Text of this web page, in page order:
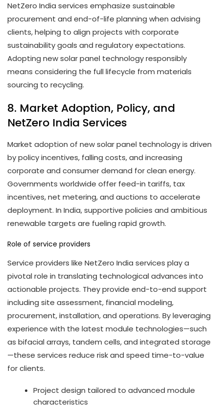
NetZero India services emphasize sustainable
procurement and end-of-life planning when advising
clients, helping to align projects with corporate
sustainability goals and regulatory expectations.
Adopting new solar panel technology responsibly
means considering the full lifecycle from materials
sourcing to recycling.
8. Market Adoption, Policy, and
NetZero India Services
Market adoption of new solar panel technology is driven
by policy incentives, falling costs, and increasing
corporate and consumer demand for clean energy.
Governments worldwide offer feed-in tariffs, tax
incentives, net metering, and auctions to accelerate
deployment. In India, supportive policies and ambitious
renewable targets are fueling rapid growth.
Role of service providers
Service providers like NetZero India services play a
pivotal role in translating technological advances into
actionable projects. They provide end-to-end support
including site assessment, financial modeling,
procurement, installation, and operations. By leveraging
experience with the latest module technologies—such
as bifacial arrays, tandem cells, and integrated storage
—these services reduce risk and speed time-to-value
for clients.
Project design tailored to advanced module
characteristics